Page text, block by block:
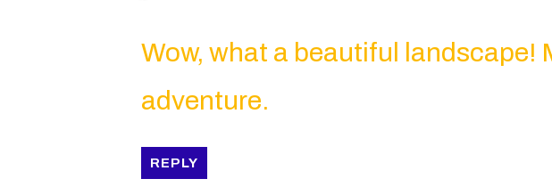
Wow, what a beautiful landscape!
adventure.
REPLY